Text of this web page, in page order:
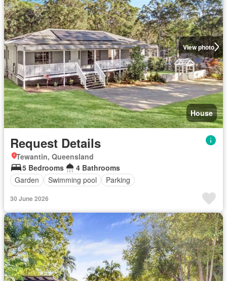
View photo
House
Request Details
Tewantin, Queensland
5 Bedrooms
4 Bathrooms
Garden
Swimming pool Parking
30 June 2026